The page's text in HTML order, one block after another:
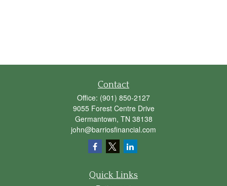
Contact
Office: (901) 850-2127
9055 Forest Centre Drive
Germantown, TN 38138
john@barriosfinancial.com
Quick Links